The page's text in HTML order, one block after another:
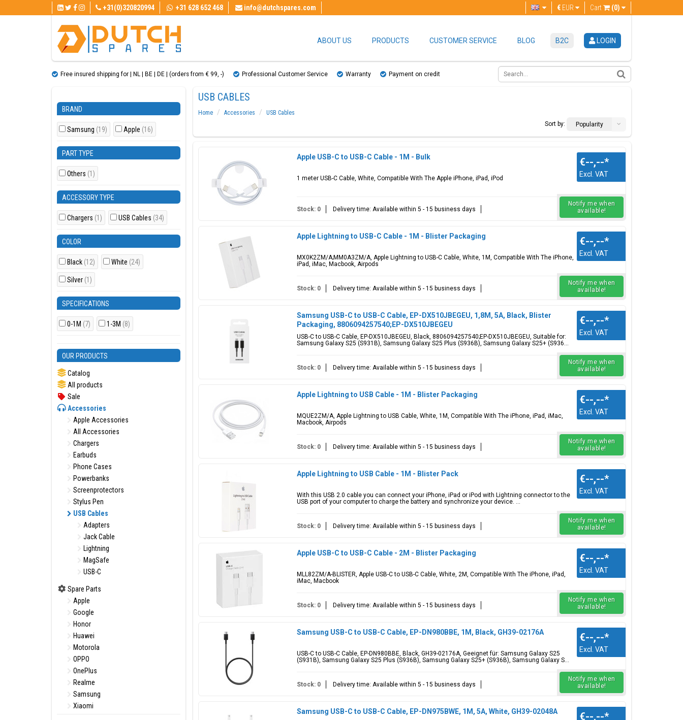
+31(0)320820994 +31 628 652 468 info@dutchspares.com Cart (0)
€ EUR
ABOUT US PRODUCTS CUSTOMER SERVICE BLOG B2C LOGIN
Free insured shipping for | NL | BE | DE | (orders from € 99, ​​-) Professional Customer Service Warranty Payment on credit
BRAND
Samsung (19) Apple (16)
PART TYPE
Others (1)
ACCESSORY TYPE
Chargers (1) USB Cables (34)
COLOR
Black (12) White (24)
Silver (1)
SPECIFICATIONS
0-1M (7) 1-3M (8)
OUR PRODUCTS
Catalog
All products
Sale
Accessories
Apple Accessories
All Accessories
Chargers
Earbuds
Phone Cases
Powerbanks
Screenprotectors
Stylus Pen
USB Cables
Adapters
Jack Cable
Lightning
MagSafe
USB-C
Spare Parts
Apple
Google
Honor
Huawei
Motorola
OPPO
OnePlus
Realme
Samsung
Xiaomi
USB CABLES
Home Accessories
USB Cables
Sort by:
Popularity
Apple USB-C to USB-C Cable - 1M - Bulk
1 meter USB-C Cable, White, Compatible With The Apple iPhone, iPad, iPod
€--,--*
Excl. VAT
Stock: 0 Delivery time: Available within 5 - 15 business days
Notify me when
available!
Apple Lightning to USB-C Cable - 1M - Blister Packaging
MX0K2ZM/A;MM0A3ZM/A, Apple Lightning to USB-C Cable, White, 1M, Compatible With The iPhone,
iPad, iMac, Macbook, Airpods
€--,--*
Excl. VAT
Stock: 0 Delivery time: Available within 5 - 15 business days
Notify me when
available!
Samsung USB-C to USB-C Cable, EP-DX510JBEGEU, 1,8M, 5A, Black, Blister
Packaging, 8806094257540;EP-DX510JBEGEU
USB-C to USB-C Cable, EP-DX510JBEGEU, Black, 8806094257540;EP-DX510JBEGEU, Suitable for:
Samsung Galaxy S25 (S931B), Samsung Galaxy S25 Plus (S936B), Samsung Galaxy S25+ (S936...
€--,--*
Excl. VAT
Stock: 0 Delivery time: Available within 5 - 15 business days
Notify me when
available!
Apple Lightning to USB Cable - 1M - Blister Packaging
MQUE2ZM/A, Apple Lightning to USB Cable, White, 1M, Compatible With The iPhone, iPad, iMac,
Macbook, Airpods
€--,--*
Excl. VAT
Stock: 0 Delivery time: Available within 5 - 15 business days
Notify me when
available!
Apple Lightning to USB Cable - 1M - Blister Pack
With this USB 2.0 cable you can connect your iPhone, iPad or iPod with Lightning connector to the
USB port of your computer to charge the battery and synchronize your device. ...
€--,--*
Excl. VAT
Stock: 0 Delivery time: Available within 5 - 15 business days
Notify me when
available!
Apple USB-C to USB-C Cable - 2M - Blister Packaging
MLL82ZM/A-BLISTER, Apple USB-C to USB-C Cable, White, 2M, Compatible With The iPhone, iPad,
iMac, Macbook
€--,--*
Excl. VAT
Stock: 0 Delivery time: Available within 5 - 15 business days
Notify me when
available!
Samsung USB-C to USB-C Cable, EP-DN980BBE, 1M, Black, GH39-02176A
USB-C to USB-C Cable, EP-DN980BBE, Black, GH39-02176A, Geeignet für: Samsung Galaxy S25
(S931B), Samsung Galaxy S25 Plus (S936B), Samsung Galaxy S25+ (S936B), Samsung Galaxy S...
€--,--*
Excl. VAT
Stock: 0 Delivery time: Available within 5 - 15 business days
Notify me when
available!
Samsung USB-C to USB-C Cable, EP-DN975BWE, 1M, 5A, White, GH39-02048A €--,--*